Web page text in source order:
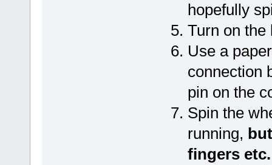
hopefully
Turn on the
Use a
connection
pin on the
Spin the
running,
fingers